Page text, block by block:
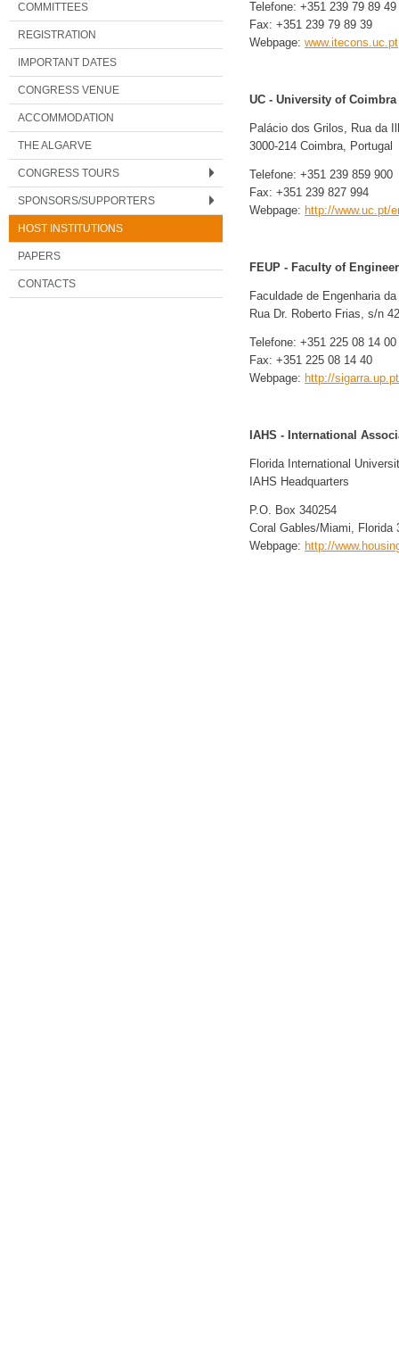
COMMITTEES
REGISTRATION
IMPORTANT DATES
CONGRESS VENUE
ACCOMMODATION
THE ALGARVE
CONGRESS TOURS
SPONSORS/SUPPORTERS
HOST INSTITUTIONS
PAPERS
CONTACTS
Telefone: +351 239 79 89 49
Fax: +351 239 79 89 39
Webpage: www.itecons.uc.pt
UC - University of Coimbra
Palácio dos Grilos, Rua da
3000-214 Coimbra, Portugal
Telefone: +351 239 859 900
Fax: +351 239 827 994
Webpage: http://www.uc.pt/
FEUP - Faculty of
Faculdade de Engenharia
Rua Dr. Roberto Frias, s/n
Telefone: +351 225 08 14 00
Fax: +351 225 08 14 40
Webpage: http://
IAHS - International
Florida International
IAHS Headquarters
P.O. Box 340254
Coral Gables/Miami, Florida
Webpage: http://